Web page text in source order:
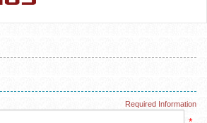
Required Information